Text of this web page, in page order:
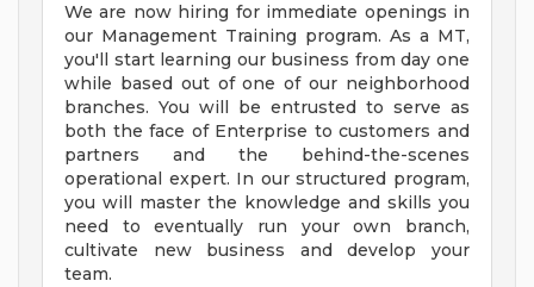
We are now hiring for immediate openings in
our Management Training program. As a MT,
you'll start learning our business from day one
while based out of one of our neighborhood
branches. You will be entrusted to serve as
both the face of Enterprise to customers and
partners and the behind-the-scenes
operational expert. In our structured program,
you will master the knowledge and skills you
need to eventually run your own branch,
cultivate new business and develop your
team.